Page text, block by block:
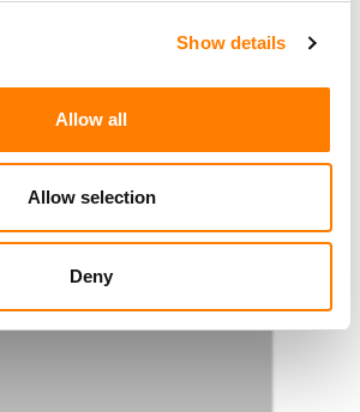
Show details
Allow all
Allow selection
Deny